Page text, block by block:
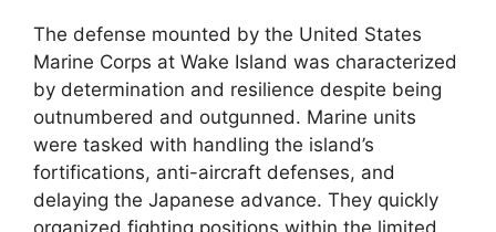
The defense mounted by the United States
Marine Corps at Wake Island was characterized
by determination and resilience despite being
outnumbered and outgunned. Marine units
were tasked with handling the island’s
fortifications, anti-aircraft defenses, and
delaying the Japanese advance. They quickly
organized fighting positions within the limited